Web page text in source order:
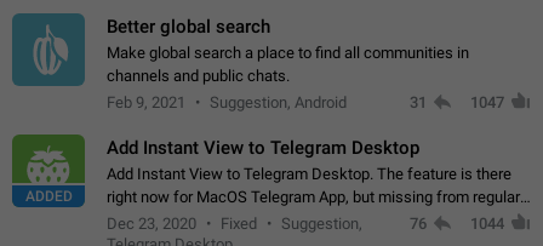
Better global search
Make global search a place to find all communities in
channels and public chats.
Feb 9, 2021
Suggestion, Android 31 1047
ADDED
Add Instant View to Telegram Desktop
Add Instant View to Telegram Desktop. The feature is there
right now for MacOS Telegram App, but missing from regular
Telegram Desktop. Preferably, it should open an article in the
Dec 23, 2020 Fixed
Suggestion,
76 1044